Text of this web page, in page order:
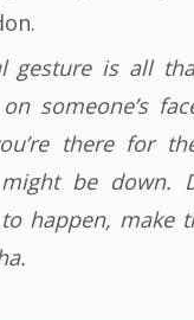
gesture is all
someone’s
there for
be down.
happen, make